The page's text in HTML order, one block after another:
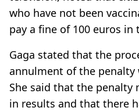
who have not been
pay a fine of 100 euros in
Gaga stated that the
annulment of the penalty
She said that the penalty
in results and that there